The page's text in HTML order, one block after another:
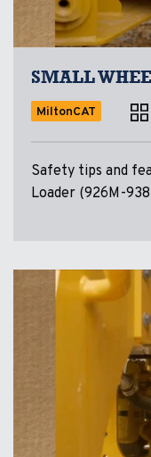
SMALL
MiltonCAT
Safety tips and
Loader (926M-